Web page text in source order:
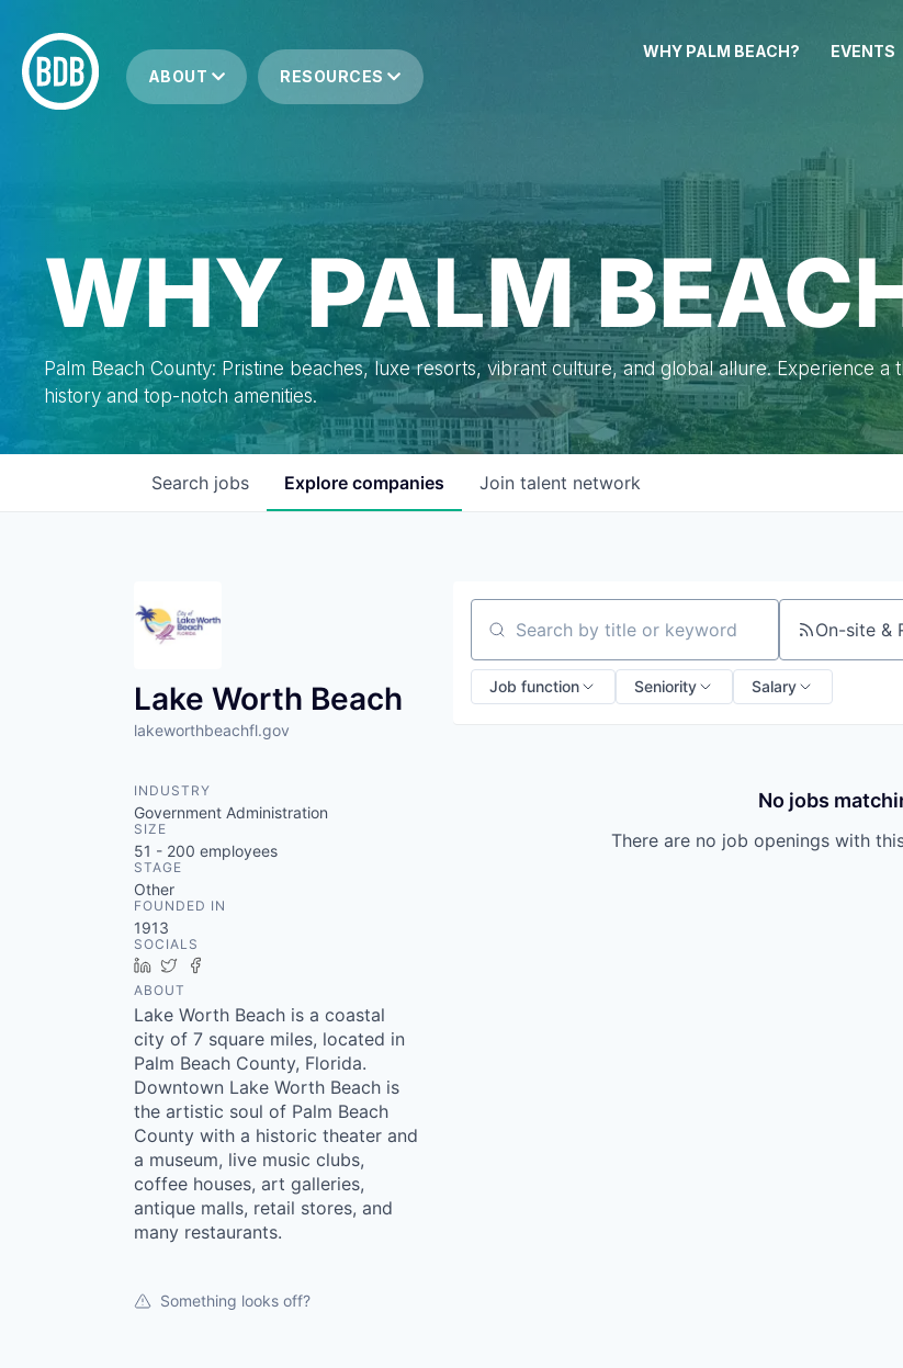
ABOUT RESOURCES
WHY PALM BEACH? EVENTS
WHY PALM
Palm Beach County: Pristine beaches, luxe resorts, vibrant culture, and global allure. Experience
history and top-notch amenities.
Search jobs Explore companies Join talent network
Lake Worth Beach
lakeworthbeachfl.gov
INDUSTRY
Government Administration
SIZE
51 - 200 employees
STAGE
Other
FOUNDED IN
1913
SOCIALS
LinkedIn
Twitter
ABOUT
Lake Worth Beach is a coastal
city of 7 square miles, located in
Palm Beach County, Florida.
Downtown Lake Worth Beach is
the artistic soul of Palm Beach
County with a historic theater and
a museum, live music clubs,
coffee houses, art galleries,
antique malls, retail stores, and
many restaurants.
Something looks off?
Search by title or keyword On-site &
Job function Seniority Salary
No jobs
There are no job openings with